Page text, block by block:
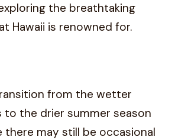
the breathtaking
Hawaii is renowned for.
from the wetter
the drier summer season
there may still be occasional